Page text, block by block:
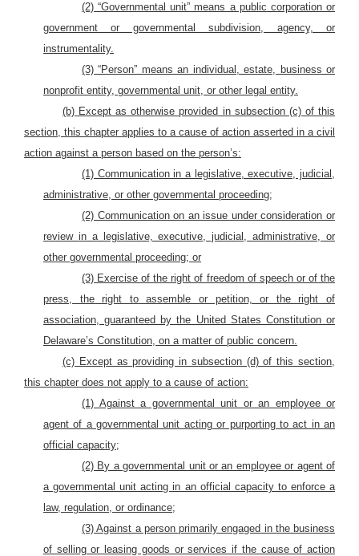
(2) “Governmental unit” means a public corporation or
government or governmental subdivision, agency, or
instrumentality.
(3) “Person” means an individual, estate, business or
nonprofit entity, governmental unit, or other legal entity.
(b) Except as otherwise provided in subsection (c) of this
section, this chapter applies to a cause of action asserted in a civil
action against a person based on the person’s:
(1) Communication in a legislative, executive, judicial,
administrative, or other governmental proceeding;
(2) Communication on an issue under consideration or
review in a legislative, executive, judicial, administrative, or
other governmental proceeding; or
(3) Exercise of the right of freedom of speech or of the
press, the right to assemble or petition, or the right of
association, guaranteed by the United States Constitution or
Delaware’s Constitution, on a matter of public concern.
(c) Except as providing in subsection (d) of this section,
this chapter does not apply to a cause of action:
(1) Against a governmental unit or an employee or
agent of a governmental unit acting or purporting to act in an
official capacity;
(2) By a governmental unit or an employee or agent of
a governmental unit acting in an official capacity to enforce a
law, regulation, or ordinance;
(3) Against a person primarily engaged in the business
of selling or leasing goods or services if the cause of action